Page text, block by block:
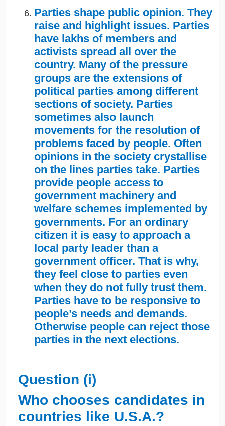
Parties shape public opinion. They
raise and highlight issues. Parties
have lakhs of members and
activists spread all over the
country. Many of the pressure
groups are the extensions of
political parties among different
sections of society. Parties
sometimes also launch
movements for the resolution of
problems faced by people. Often
opinions in the society crystallise
on the lines parties take. Parties
provide people access to
government machinery and
welfare schemes implemented by
governments. For an ordinary
citizen it is easy to approach a
local party leader than a
government officer. That is why,
they feel close to parties even
when they do not fully trust them.
Parties have to be responsive to
people’s needs and demands.
Otherwise people can reject those
parties in the next elections.
Question (i)
Who chooses candidates in
countries like U.S.A.?